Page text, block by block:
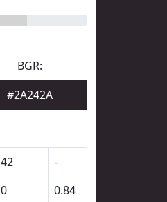
BGR:
#2A242A
42
-
0
0.84